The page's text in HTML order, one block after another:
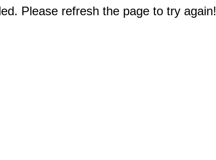
Please refresh the page to try again!